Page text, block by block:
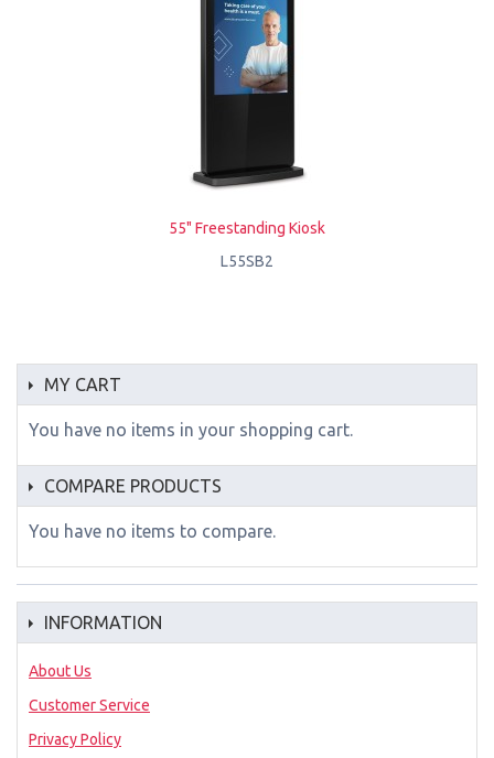
55" Freestanding Kiosk
L55SB2
MY CART
You have no items in your shopping cart.
COMPARE PRODUCTS
You have no items to compare.
INFORMATION
About Us
Customer Service
Privacy Policy